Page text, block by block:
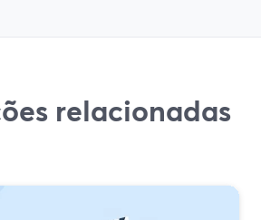
relacionadas